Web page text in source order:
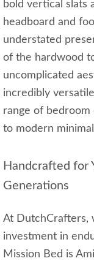
bold vertical slats
headboard and
understated
of the hardwood
uncomplicated
incredibly
range of bedroom
to modern
Handcrafted for
Generations
At DutchCrafters,
investment in
Mission Bed is